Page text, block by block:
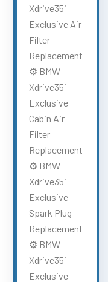
Xdrive35i
Exclusive Air
Filter
Replacement
⚙️ BMW
Xdrive35i
Exclusive
Cabin Air
Filter
Replacement
⚙️ BMW
Xdrive35i
Exclusive
Spark Plug
Replacement
⚙️ BMW
Xdrive35i
Exclusive